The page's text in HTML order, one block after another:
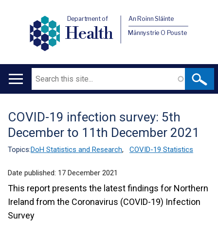
Department of
Health
An Roinn Sláinte
Männystrie O Pouste
Main
Search
Translation
help
COVID-19 infection survey: 5th
December to 11th December 2021
Topics:DoH Statistics and Research, COVID-19 Statistics
Date published: 17 December 2021
This report presents the latest findings for Northern
Ireland from the Coronavirus (COVID-19) Infection
Survey